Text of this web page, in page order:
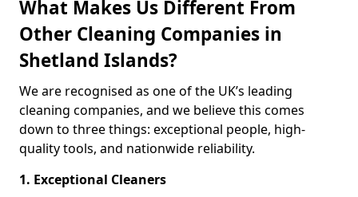
What Makes Us Different From
Other Cleaning Companies in
Shetland Islands?
We are recognised as one of the UK’s leading
cleaning companies, and we believe this comes
down to three things: exceptional people, high-
quality tools, and nationwide reliability.
1. Exceptional Cleaners